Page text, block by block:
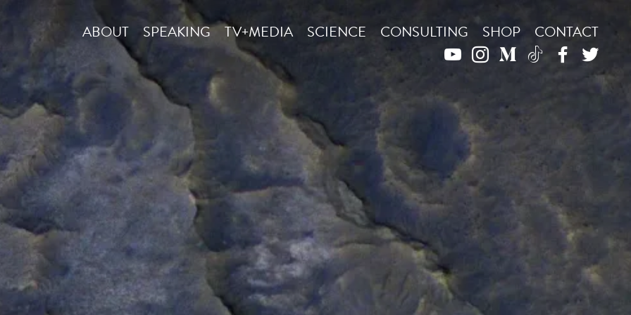
ABOUT SPEAKING TV+MEDIA SCIENCE CONSULTING SHOP
CONTACT
YOUTUBEINSTAGRAM
MEDIUMTIKTOK